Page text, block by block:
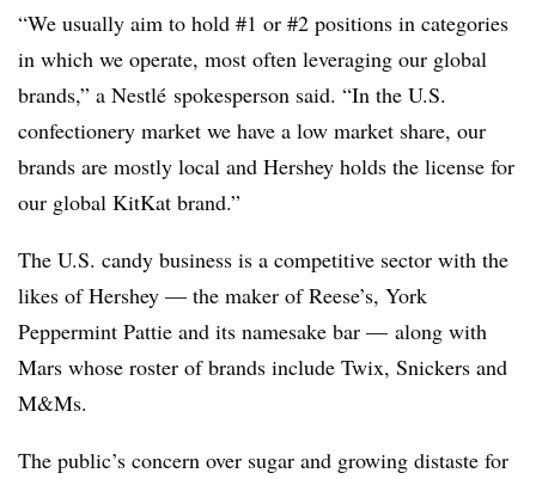
“We usually aim to hold #1 or #2 positions in categories
in which we operate, most often leveraging our global
brands,” a Nestlé spokesperson said. “In the U.S.
confectionery market we have a low market share, our
brands are mostly local and Hershey holds the license for
our global KitKat brand.”
The U.S. candy business is a competitive sector with the
likes of Hershey — the maker of Reese’s, York
Peppermint Pattie and its namesake bar — along with
Mars whose roster of brands include Twix, Snickers and
M&Ms.
The public’s concern over sugar and growing distaste for